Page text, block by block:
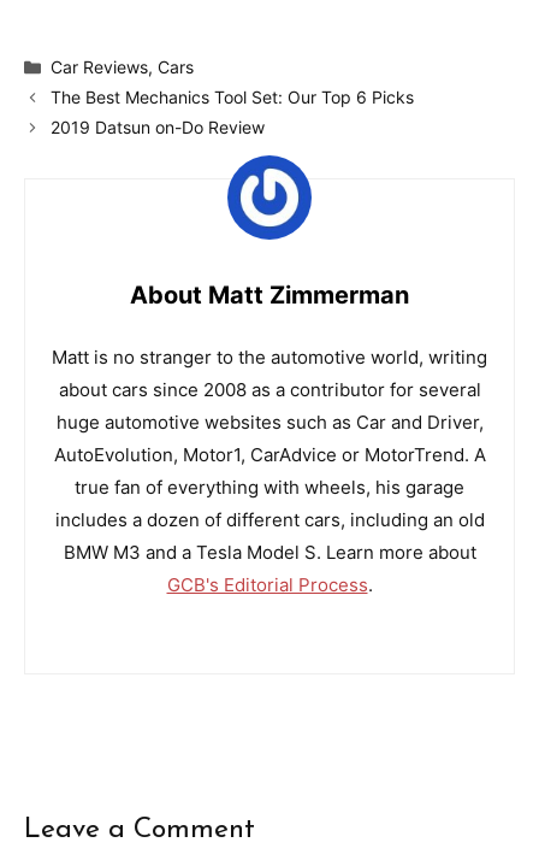
Categories
Car Reviews,Cars
The Best Mechanics Tool Set: Our Top 6 Picks
2019 Datsun on-Do Review
About Matt Zimmerman
Matt is no stranger to the automotive world, writing
about cars since 2008 as a contributor for several
huge automotive websites such as Car and Driver,
AutoEvolution, Motor1, CarAdvice or MotorTrend. A
true fan of everything with wheels, his garage
includes a dozen of different cars, including an old
BMW M3 and a Tesla Model S. Learn more about
GCB's Editorial Process.
Leave a Comment